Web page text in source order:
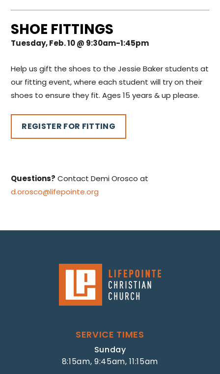
SHOE FITTINGS
Tuesday, Feb. 10 @ 9:30am-1:45pm
Help us gift the shoes to the Jessie Baker students at
our fitting event, where each student will try on their
shoes to ensure they fit. Ages 15 years & up please.
REGISTER FOR FITTING
Questions? Contact Demi Orosco at
d.orosco@lifepointe.org
SERVICE TIMES
Sunday
8:15am, 9:45am, 11:15am